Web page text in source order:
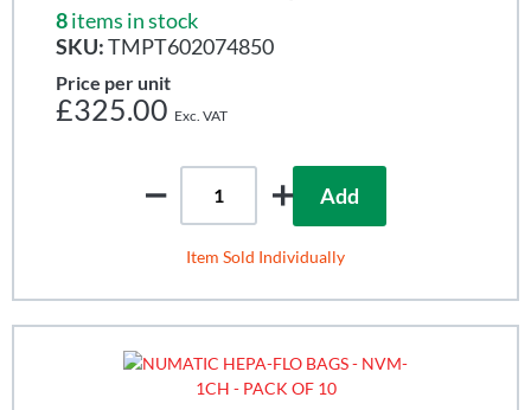
8items in stock
SKU:TMPT602074850
Price per unit
£325.00
Add
Item Sold Individually